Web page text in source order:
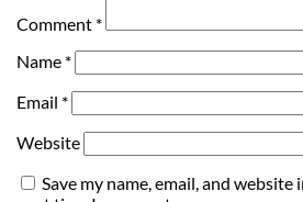
Comment *
Name *
Email *
Website
Save my name, email, and